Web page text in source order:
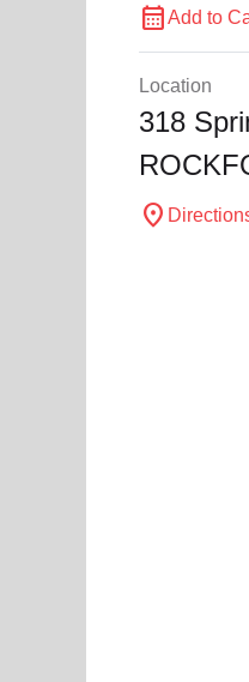
calendar_monthAdd to
Location
318
location_on